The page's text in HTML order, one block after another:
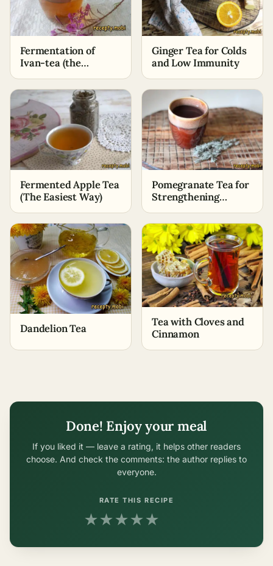
Fermentation of
Ivan-tea (the
Ginger Tea for Colds
and Low Immunity
Fermented Apple Tea
(The Easiest Way)
Pomegranate Tea for
Strengthening
Dandelion Tea
Tea with Cloves and
Cinnamon
Done! Enjoy your meal
If you liked it — leave a rating, it helps other readers
choose. And check the comments: the author replies to
everyone.
RATE THIS RECIPE
★★★★★